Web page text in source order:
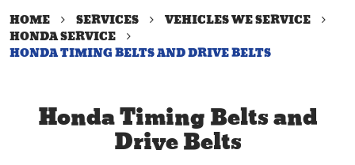
HOME SERVICES
VEHICLES WE SERVICE
HONDA SERVICE
HONDA TIMING BELTS AND DRIVE BELTS
Honda Timing Belts and
Drive Belts